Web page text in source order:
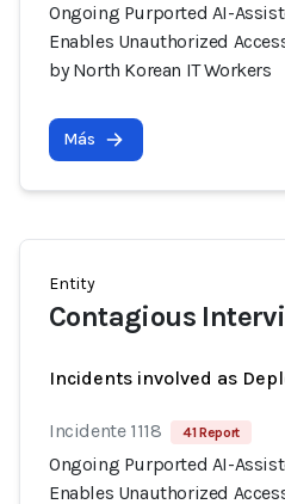
Ongoing Purported AI-
Enables Unauthorized
by North Korean IT Workers
Más
Entity
Contagious
Incidents involved as
Incidente 1118 41 Report
Ongoing Purported AI-
Enables Unauthorized